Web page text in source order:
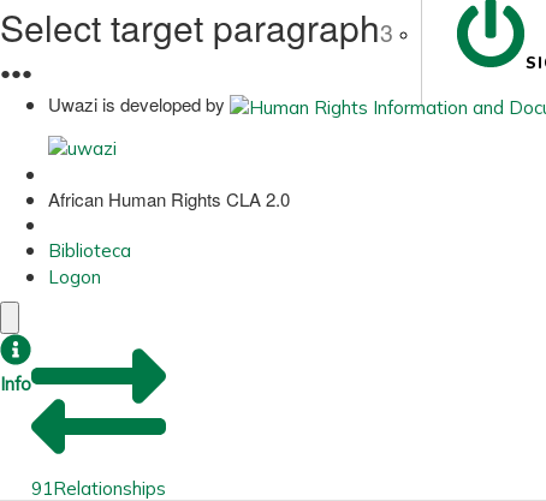
Select target paragraph3
●●●
Uwazi is developed by
African Human Rights CLA 2.0
Biblioteca
Logon
Info
91Relationships